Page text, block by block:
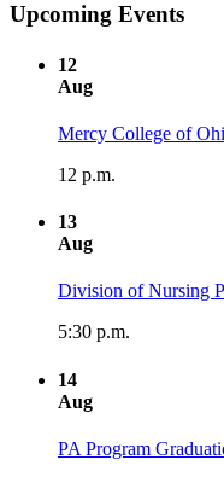
Upcoming Events
12
Aug
Mercy College of
12 p.m.
13
Aug
Division of Nursing
5:30 p.m.
14
Aug
PA Program